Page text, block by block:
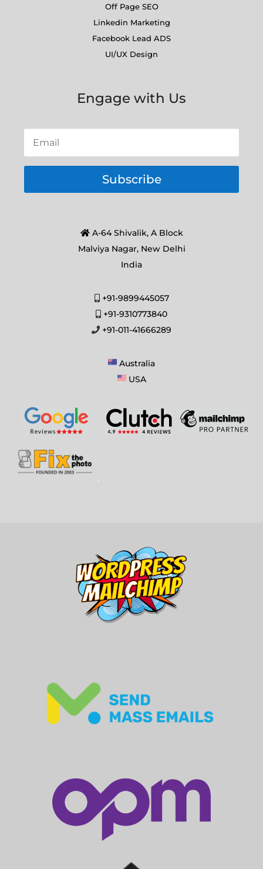
Off Page SEO
Linkedin Marketing
Facebook Lead ADS
UI/UX Design
Engage with Us
Subscribe
A-64 Shivalik, A Block
Malviya Nagar, New Delhi
India
+91-9899445057
+91-9310773840
+91-011-41666289
Australia
USA